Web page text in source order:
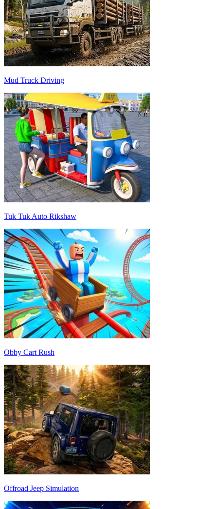
Mud Truck Driving
Tuk Tuk Auto Rikshaw
Obby Cart Rush
Offroad Jeep Simulation